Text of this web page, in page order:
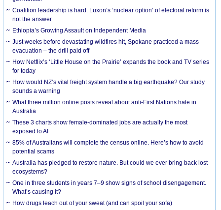
Coalition leadership is hard. Luxon’s ‘nuclear option’ of electoral reform is
not the answer
Ethiopia’s Growing Assault on Independent Media
Just weeks before devastating wildfires hit, Spokane practiced a mass
evacuation – the drill paid off
How Netflix’s ‘Little House on the Prairie’ expands the book and TV series
for today
How would NZ’s vital freight system handle a big earthquake? Our study
sounds a warning
What three million online posts reveal about anti-First Nations hate in
Australia
These 3 charts show female-dominated jobs are actually the most
exposed to AI
85% of Australians will complete the census online. Here’s how to avoid
potential scams
Australia has pledged to restore nature. But could we ever bring back lost
ecosystems?
One in three students in years 7–9 show signs of school disengagement.
What’s causing it?
How drugs leach out of your sweat (and can spoil your sofa)